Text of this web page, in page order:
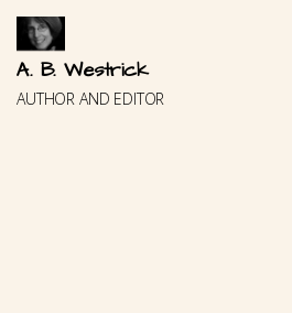
Skip
content
A. B. Westrick
AUTHOR AND EDITOR